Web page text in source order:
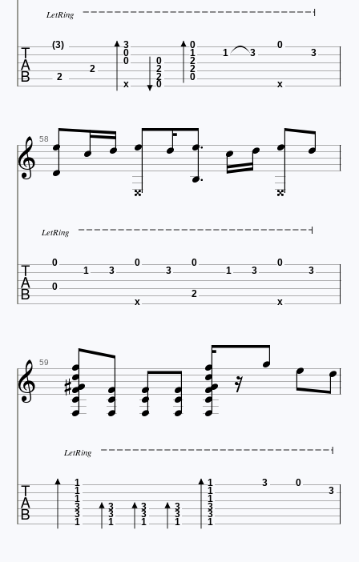
LetRing
 (3)
2
2
0
0
x
3
2
0
2
0
0
2
2
1
0
1 3
0
x
3
 58 
 
 
 
 
LetRing
 0
0
1 3
0
x
3
0
2
1 3
0
x
3
 59 



 

 

 

 



    
LetRing
 1
1
1
3
3
1
3
3
1
3
3
1
3
3
1
1
1
1
3
3
1
3 0
3